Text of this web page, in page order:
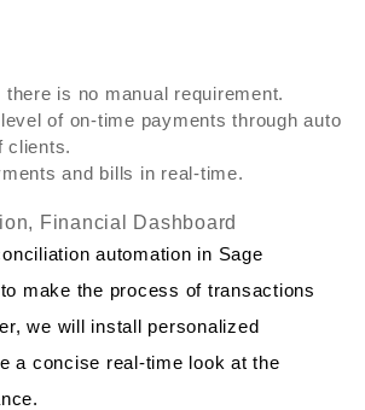
there is no manual requirement.
of on-time payments through auto
clients.
and bills in real-time.
Financial Dashboard
automation in Sage
make the process of transactions
we will install personalized
a concise real-time look at the